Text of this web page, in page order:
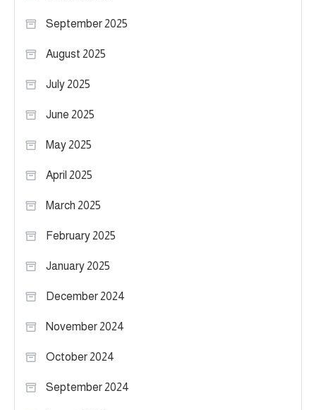
September 2025
August 2025
July 2025
June 2025
May 2025
April 2025
March 2025
February 2025
January 2025
December 2024
November 2024
October 2024
September 2024